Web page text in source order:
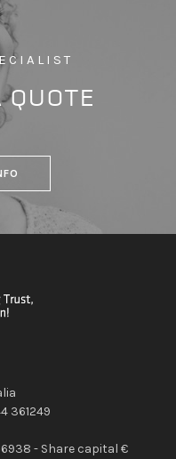
quote
361249
- Share capital €